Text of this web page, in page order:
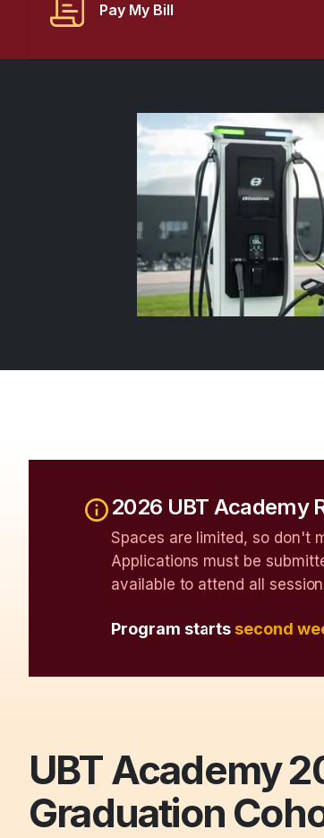
Pay My Bill
2026 UBT Academy
Spaces are limited, so don't
Applications must be
available to attend all
Program starts second
UBT Academy
Graduation